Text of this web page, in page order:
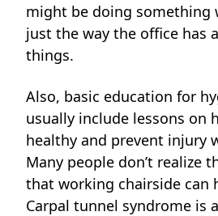
might be doing something
just the way the office has
things.
Also, basic education for
usually include lessons on
healthy and prevent injury
Many people don’t realize
that working chairside can
Carpal tunnel syndrome is